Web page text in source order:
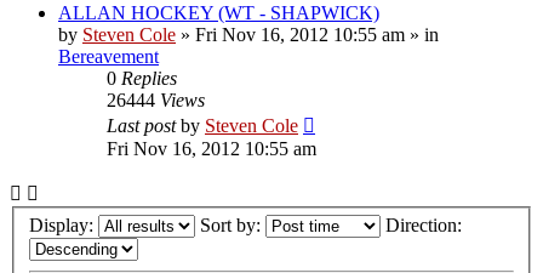
ALLAN HOCKEY (WT - SHAPWICK)
by Steven Cole » Fri Nov 16, 2012 10:55 am » in
Bereavement
0 Replies
26444 Views
Last postby Steven Cole
Fri Nov 16, 2012 10:55 am
Display: Sort by: Direction: